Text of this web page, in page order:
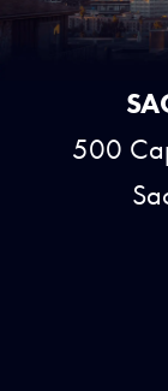
500